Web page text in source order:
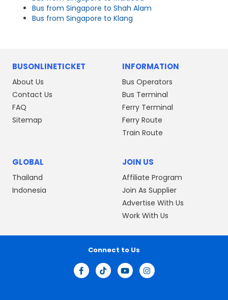
Bus from Singapore to Shah Alam
Bus from Singapore to Klang
BUSONLINETICKET
About Us
Contact Us
FAQ
Sitemap
INFORMATION
Bus Operators
Bus Terminal
Ferry Terminal
Ferry Route
Train Route
GLOBAL
Thailand
Indonesia
JOIN US
Affiliate Program
Join As Supplier
Advertise With Us
Work With Us
Connect to Us